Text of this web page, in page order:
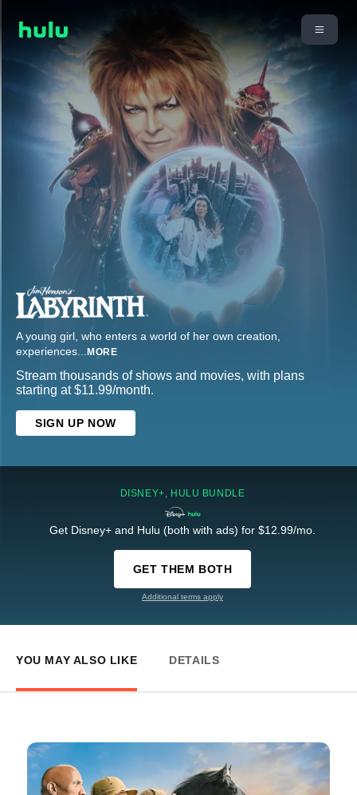
A young girl, who enters a world of her own creation,
experiences... MORE
Stream thousands of shows and movies, with plans
starting at $11.99/month.
SIGN UP NOW
DISNEY+, HULU BUNDLE
Get Disney+ and Hulu (both with ads) for $12.99/mo.
GET THEM BOTH
Additional terms apply
YOU MAY ALSO LIKE DETAILS